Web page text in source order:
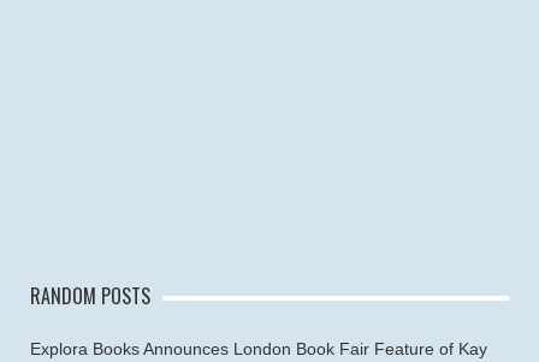
RANDOM POSTS
Explora Books Announces London Book Fair Feature of Kay